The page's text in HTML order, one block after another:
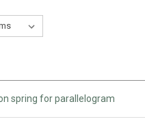
spring for parallelogram